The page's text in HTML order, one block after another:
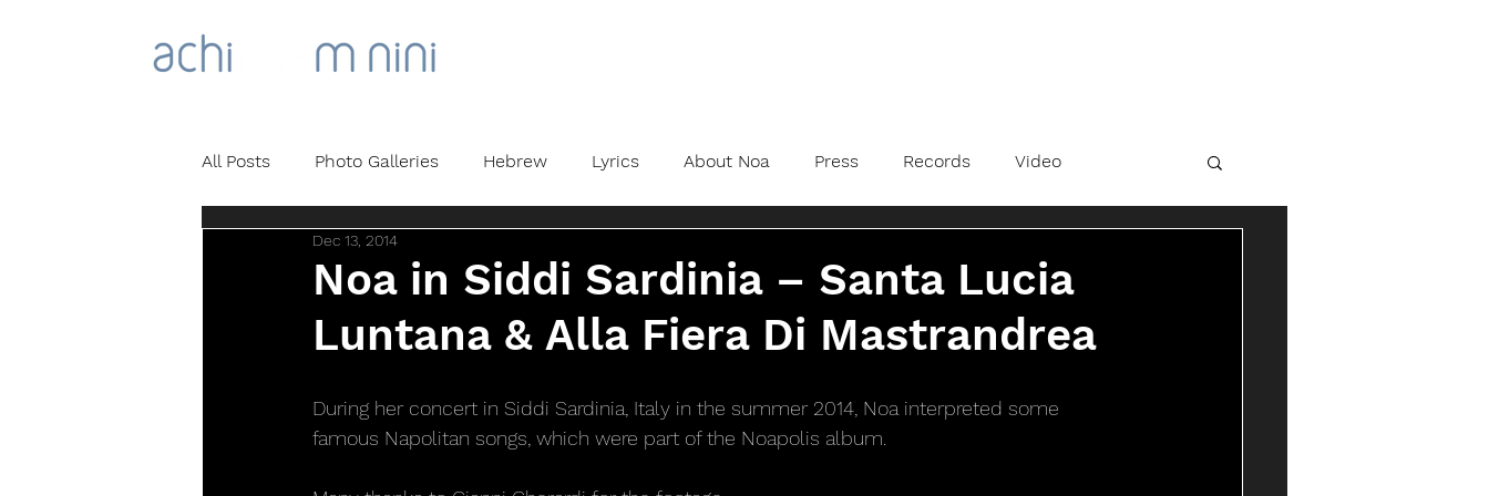
All Posts Photo Galleries Hebrew Lyrics About Noa Press Records Video
Noa in Siddi Sardinia – Santa Lucia
Luntana & Alla Fiera Di Mastrandrea
Dec 13, 2014
During her concert in Siddi Sardinia, Italy in the summer 2014, Noa interpreted some
famous Napolitan songs, which were part of the Noapolis album.